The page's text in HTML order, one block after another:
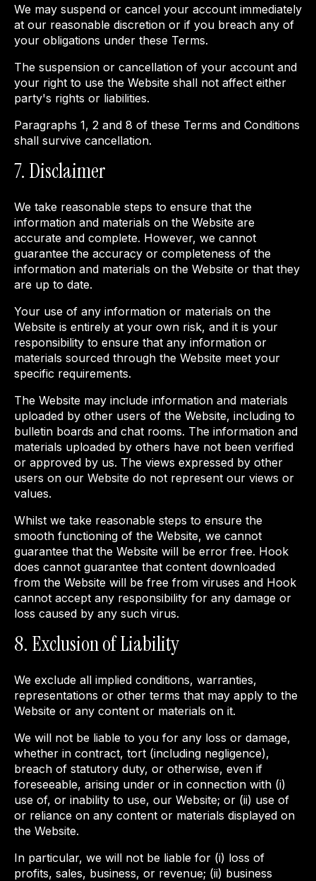
We may suspend or cancel your account immediately
at our reasonable discretion or if you breach any of
your obligations under these Terms.
The suspension or cancellation of your account and
your right to use the Website shall not affect either
party's rights or liabilities.
Paragraphs 1, 2 and 8 of these Terms and Conditions
shall survive cancellation.
7. Disclaimer
We take reasonable steps to ensure that the
information and materials on the Website are
accurate and complete. However, we cannot
guarantee the accuracy or completeness of the
information and materials on the Website or that they
are up to date.
Your use of any information or materials on the
Website is entirely at your own risk, and it is your
responsibility to ensure that any information or
materials sourced through the Website meet your
specific requirements.
The Website may include information and materials
uploaded by other users of the Website, including to
bulletin boards and chat rooms. The information and
materials uploaded by others have not been verified
or approved by us. The views expressed by other
users on our Website do not represent our views or
values.
Whilst we take reasonable steps to ensure the
smooth functioning of the Website, we cannot
guarantee that the Website will be error free. Hook
does cannot guarantee that content downloaded
from the Website will be free from viruses and Hook
cannot accept any responsibility for any damage or
loss caused by any such virus.
8. Exclusion of Liability
We exclude all implied conditions, warranties,
representations or other terms that may apply to the
Website or any content or materials on it.
We will not be liable to you for any loss or damage,
whether in contract, tort (including negligence),
breach of statutory duty, or otherwise, even if
foreseeable, arising under or in connection with (i)
use of, or inability to use, our Website; or (ii) use of
or reliance on any content or materials displayed on
the Website.
In particular, we will not be liable for (i) loss of
profits, sales, business, or revenue; (ii) business